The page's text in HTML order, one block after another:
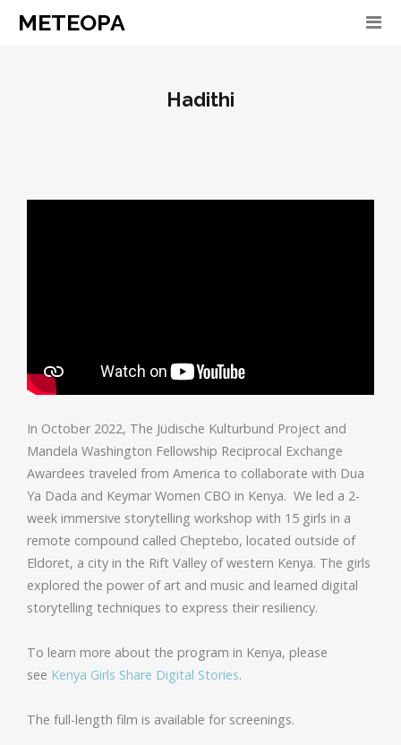
METEOPA
Hadithi
In October 2022, The Jüdische Kulturbund Project and
Mandela Washington Fellowship Reciprocal Exchange
Awardees traveled from America to collaborate with Dua
Ya Dada and Keymar Women CBO in Kenya. We led a 2-
week immersive storytelling workshop with 15 girls in a
remote compound called Cheptebo, located outside of
Eldoret, a city in the Rift Valley of western Kenya. The girls
explored the power of art and music and learned digital
storytelling techniques to express their resiliency.
To learn more about the program in Kenya, please
see Kenya Girls Share Digital Stories.
The full-length film is available for screenings.